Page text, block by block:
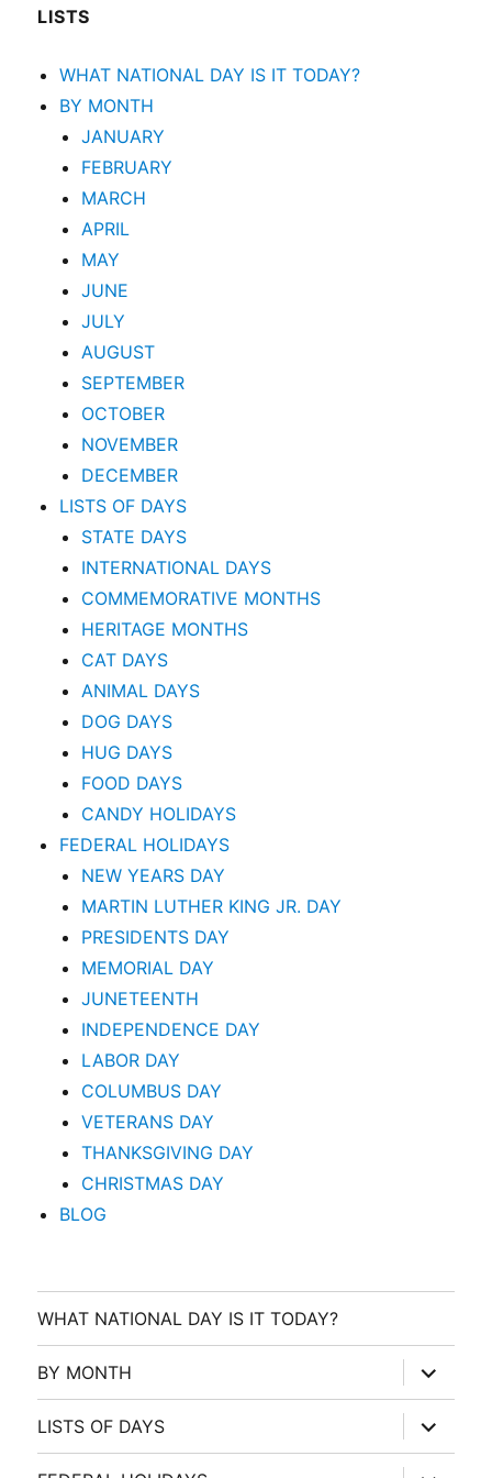
LISTS
WHAT NATIONAL DAY IS IT TODAY?
BY MONTH
JANUARY
FEBRUARY
MARCH
APRIL
MAY
JUNE
JULY
AUGUST
SEPTEMBER
OCTOBER
NOVEMBER
DECEMBER
LISTS OF DAYS
STATE DAYS
INTERNATIONAL DAYS
COMMEMORATIVE MONTHS
HERITAGE MONTHS
CAT DAYS
ANIMAL DAYS
DOG DAYS
HUG DAYS
FOOD DAYS
CANDY HOLIDAYS
FEDERAL HOLIDAYS
NEW YEARS DAY
MARTIN LUTHER KING JR. DAY
PRESIDENTS DAY
MEMORIAL DAY
JUNETEENTH
INDEPENDENCE DAY
LABOR DAY
COLUMBUS DAY
VETERANS DAY
THANKSGIVING DAY
CHRISTMAS DAY
BLOG
WHAT NATIONAL DAY IS IT TODAY?
BY MONTH
expand
child
menu
LISTS OF DAYS
expand
child
menu